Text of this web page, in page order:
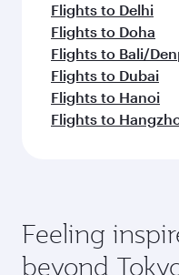
Flights to Delhi
Flights to Doha
Flights to Bali/
Flights to Dubai
Flights to Hanoi
Flights to
Feeling
beyond